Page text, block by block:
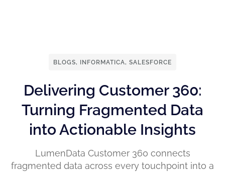
BLOGS, INFORMATICA, SALESFORCE
Delivering Customer 360:
Turning Fragmented Data
into Actionable Insights
LumenData Customer 360 connects
fragmented data across every touchpoint into a